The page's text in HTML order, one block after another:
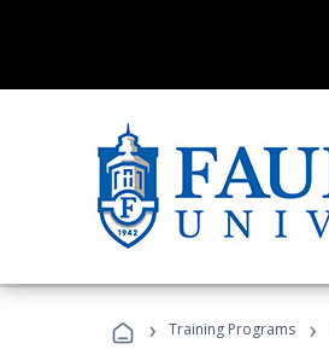
› Training Programs ›